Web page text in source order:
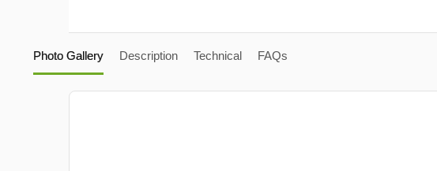
Photo Gallery Description Technical FAQs